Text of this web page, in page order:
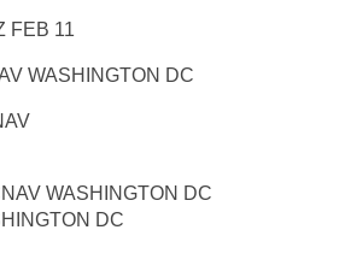
FEB 11
WASHINGTON DC
WASHINGTON DC
DC